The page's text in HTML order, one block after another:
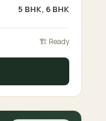
5 BHK, 6 BHK
🏗 Ready